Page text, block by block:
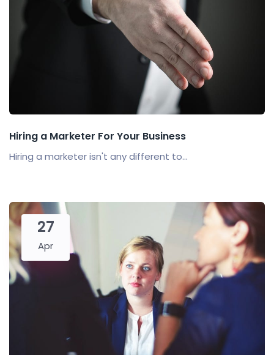
Hiring a Marketer For Your Business
Hiring a marketer isn't any different to...
27
Apr